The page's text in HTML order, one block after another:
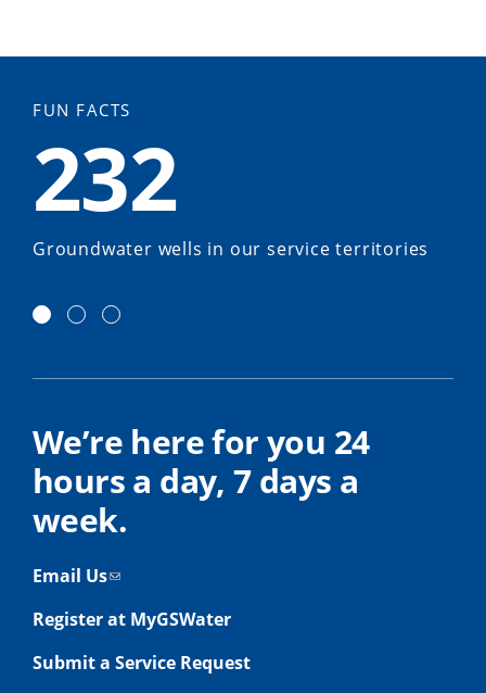
FUN FACTS
232
Groundwater wells in our service territories
We’re here for you 24
hours a day, 7 days a
week.
Email Us
Register at MyGSWater
Submit a Service Request